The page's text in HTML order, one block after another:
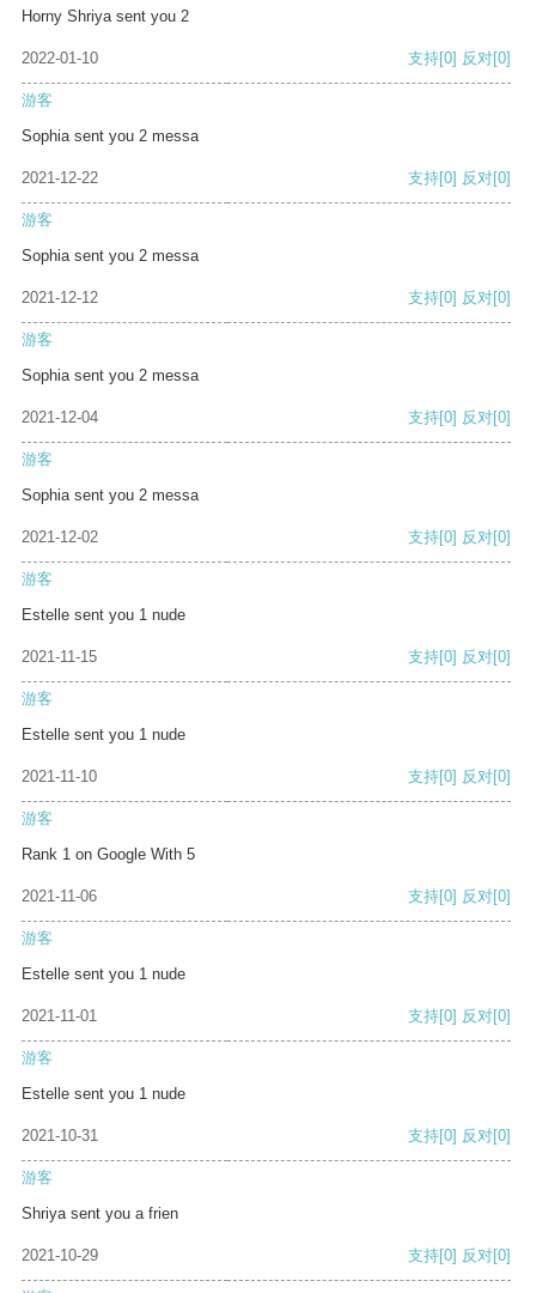
Horny Shriya sent you 2
2022-01-10 支持[0] 反对[0]
游客
Sophia sent you 2 messa
2021-12-22 支持[0] 反对[0]
游客
Sophia sent you 2 messa
2021-12-12 支持[0] 反对[0]
游客
Sophia sent you 2 messa
2021-12-04 支持[0] 反对[0]
游客
Sophia sent you 2 messa
2021-12-02 支持[0] 反对[0]
游客
Estelle sent you 1 nude
2021-11-15 支持[0] 反对[0]
游客
Estelle sent you 1 nude
2021-11-10 支持[0] 反对[0]
游客
Rank 1 on Google With 5
2021-11-06 支持[0] 反对[0]
游客
Estelle sent you 1 nude
2021-11-01 支持[0] 反对[0]
游客
Estelle sent you 1 nude
2021-10-31 支持[0] 反对[0]
游客
Shriya sent you a frien
2021-10-29 支持[0] 反对[0]